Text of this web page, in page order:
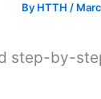
By HTTH /
step-by-